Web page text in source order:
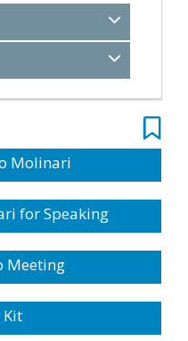
Molinari
for Speaking
Meeting